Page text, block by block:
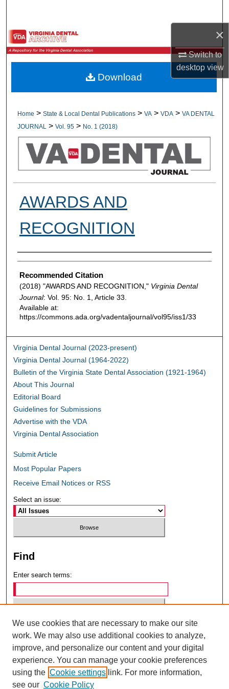
×
Switch to
desktopview
Browse All Collections
My Account
Digital Commons Network™
Home > State & Local Dental Publications > VA > VDA > VA DENTAL
JOURNAL
> Vol. 95 > No. 1 (2018)
AWARDS AND
RECOGNITION
Authors
Recommended Citation
(2018) "AWARDS AND RECOGNITION," Virginia Dental
Journal: Vol. 95: No. 1, Article 33.
Available at:
https://commons.ada.org/vadentaljournal/vol95/iss1/33
Download
Virginia Dental Journal (2023-present)
Virginia Dental Journal (1964-2022)
Bulletin of the Virginia State Dental Association (1921-1964)
About This Journal
Editorial Board
Guidelines for Submissions
Advertise with the VDA
Virginia Dental Association
Submit Article
Most Popular Papers
Receive Email Notices or RSS
Select an issue:
Find
Enter search terms:
Select context to search:
Advanced Search
ISSN: 0049-6472
We use cookies that are necessary to make our site
work. We may also use additional cookies to analyze,
improve, and personalize our content and your digital
experience. You can manage your cookie preferences
using the Cookie settings link. For more information,
see our Cookie Policy